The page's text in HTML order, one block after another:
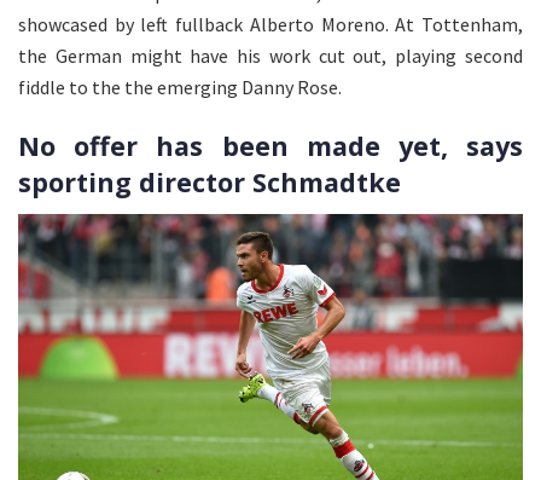
showcased by left fullback Alberto Moreno. At Tottenham,
the German might have his work cut out, playing second
fiddle to the the emerging Danny Rose.
No offer has been made yet, says
sporting director Schmadtke